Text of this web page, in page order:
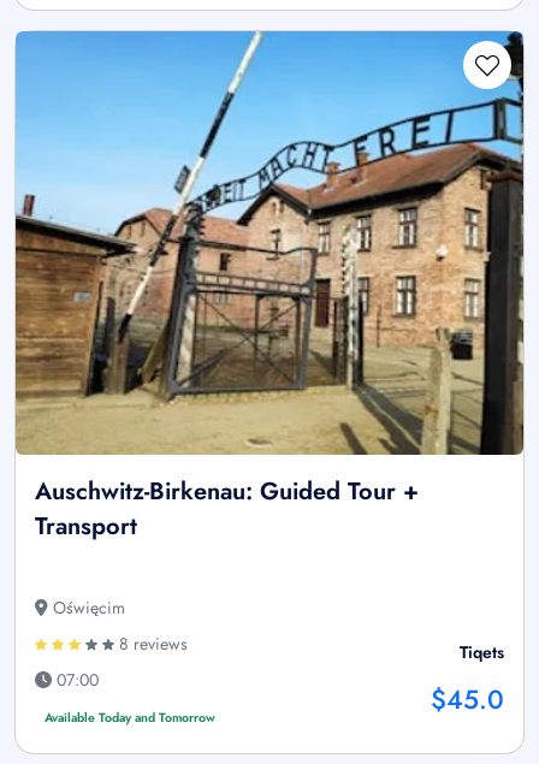
Auschwitz-Birkenau: Guided Tour +
Transport
Oświęcim
8 reviews
07:00
Available Today and Tomorrow
Tiqets
$45.0